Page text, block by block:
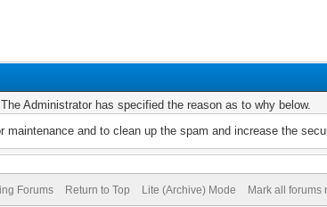
Administrator has specified the reason as to why below.
maintenance and to clean up the spam and increase the
Forums Return to Top Lite (Archive) Mode Mark all forums